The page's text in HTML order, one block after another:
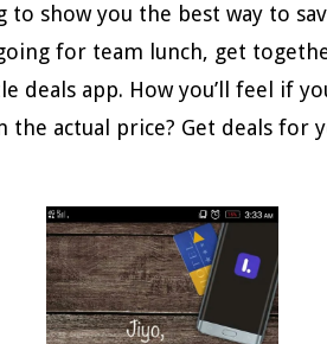
to show you the best way to
for team lunch, get
deals app. How you’ll feel if
the actual price? Get deals for